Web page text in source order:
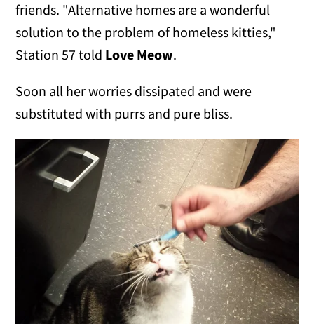
friends. "Alternative homes are a wonderful
solution to the problem of homeless kitties,"
Station 57 told Love Meow.
Soon all her worries dissipated and were
substituted with purrs and pure bliss.